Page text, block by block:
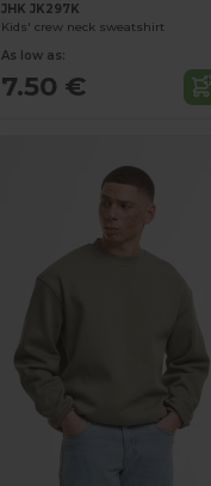
JHK JK297K
Kids' crew neck sweatshirt
As low as:
7.50 €